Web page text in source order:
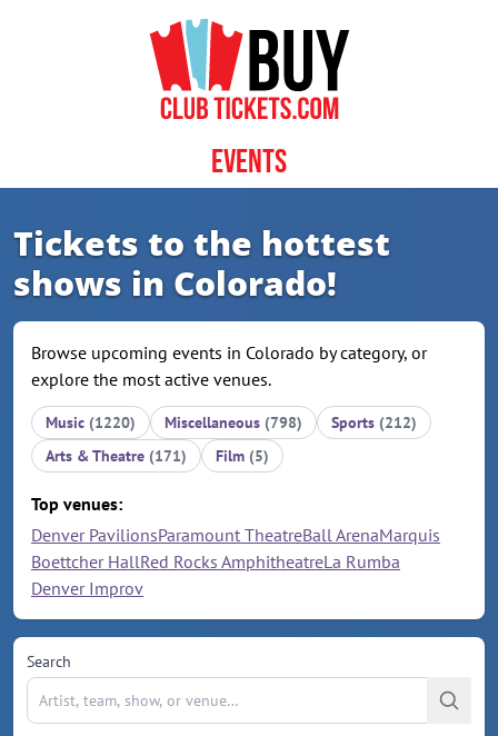
Events
Tickets to the hottest
shows in Colorado!
Browse upcoming events in Colorado by category, or
explore the most active venues.
Music (1220) Miscellaneous (798) Sports (212)
Arts & Theatre (171) Film (5)
Top venues:
Denver PavilionsParamount TheatreBall ArenaMarquis
Boettcher HallRed Rocks AmphitheatreLa Rumba
Denver Improv
Search